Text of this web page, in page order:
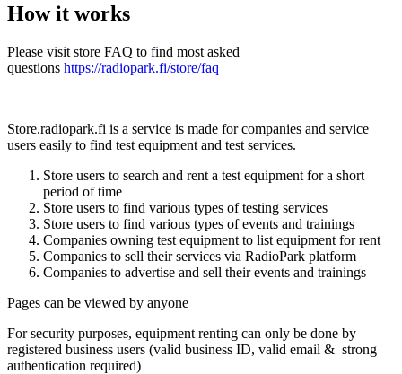
How it works
Please visit store FAQ to find most asked
questions https://radiopark.fi/store/faq
Store.radiopark.fi is a service is made for companies and service
users easily to find test equipment and test services.
Store users to search and rent a test equipment for a short
period of time
Store users to find various types of testing services
Store users to find various types of events and trainings
Companies owning test equipment to list equipment for rent
Companies to sell their services via RadioPark platform
Companies to advertise and sell their events and trainings
Pages can be viewed by anyone
For security purposes, equipment renting can only be done by
registered business users (valid business ID, valid email & strong
authentication required)